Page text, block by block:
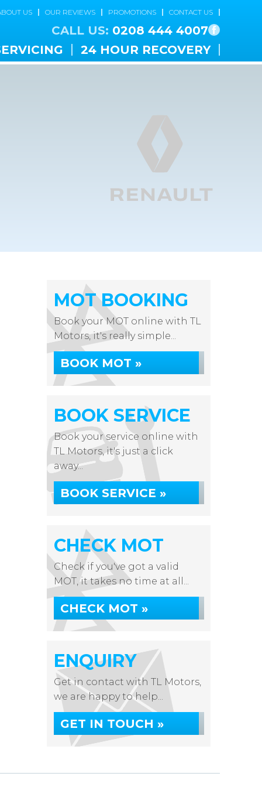
US OUR REVIEWS PROMOTIONS CONTACT US
CALL US: 0208 444 4007
24 HOUR RECOVERY
MOT BOOKING
Book your MOT online with TL
Motors, it's really simple...
BOOK MOT »
BOOK SERVICE
Book your service online with
TL Motors, it's just a click
away...
BOOK SERVICE »
CHECK MOT
Check if you've got a valid
MOT, it takes no time at all...
CHECK MOT »
ENQUIRY
Get in contact with TL Motors,
we are happy to help...
GET IN TOUCH »